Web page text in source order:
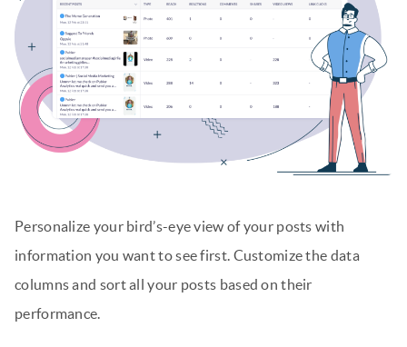
Personalize your bird’s-eye view of your posts with
information you want to see first. Customize the data
columns and sort all your posts based on their
performance.